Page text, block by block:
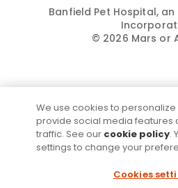
Banfield Pet Hospital,
© 2026 Mars or
We use cookies to
provide social media features
traffic. See our cookie policy.
settings to change your
Cookies